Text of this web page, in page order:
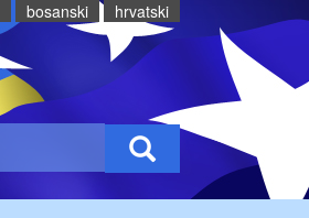
bosanski hrvatski